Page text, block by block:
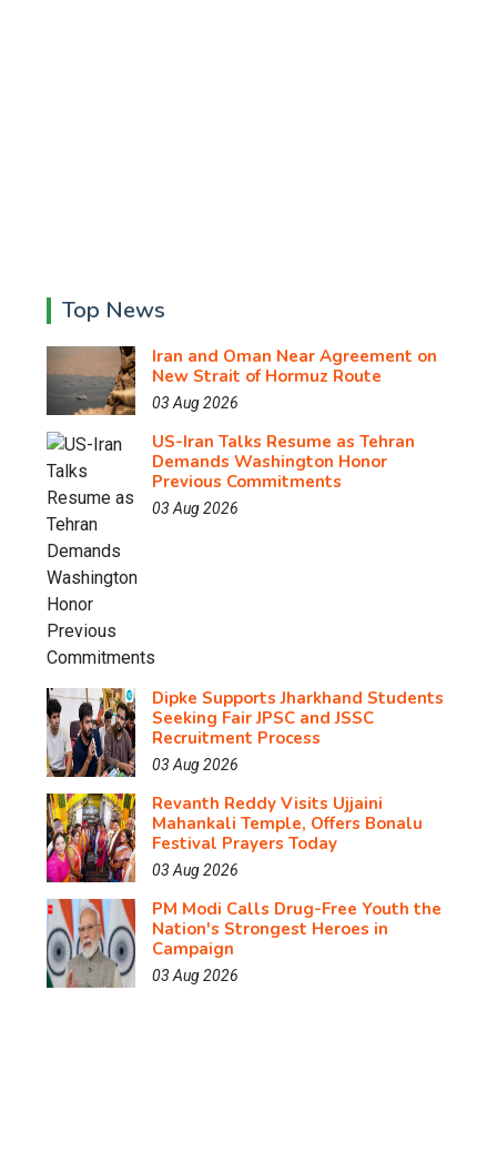
Top News
Iran and Oman Near Agreement on
New Strait of Hormuz Route
03 Aug 2026
US-Iran Talks Resume as Tehran
Demands Washington Honor
Previous Commitments
03 Aug 2026
Dipke Supports Jharkhand Students
Seeking Fair JPSC and JSSC
Recruitment Process
03 Aug 2026
Revanth Reddy Visits Ujjaini
Mahankali Temple, Offers Bonalu
Festival Prayers Today
03 Aug 2026
PM Modi Calls Drug-Free Youth the
Nation's Strongest Heroes in
Campaign
03 Aug 2026